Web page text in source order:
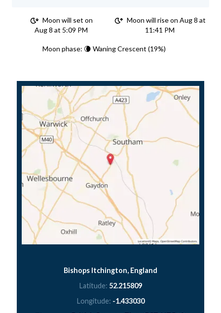
Moon will set on
Aug 8 at 5:09 PM
Moon will rise on Aug 8 at
11:41 PM
Moon phase: 🌘 Waning Crescent (19%)
Bishops Itchington, England
Latitude: 52.215809
Longitude: -1.433030